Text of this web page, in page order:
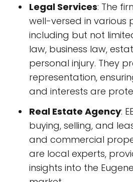
Legal Services: The
well-versed in various
including but not
law, business law,
personal injury. They
representation,
and interests are
Real Estate Agency:
buying, selling, and
and commercial
are local experts,
insights into the